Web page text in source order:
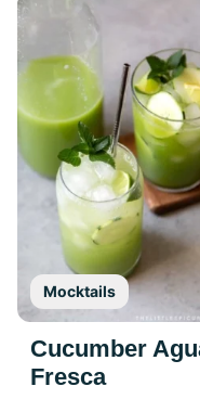
Mocktails
Cucumber
Fresca